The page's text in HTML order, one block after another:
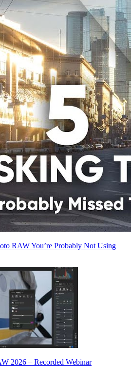
RAW You’re Probably Not Using
2026 – Recorded Webinar